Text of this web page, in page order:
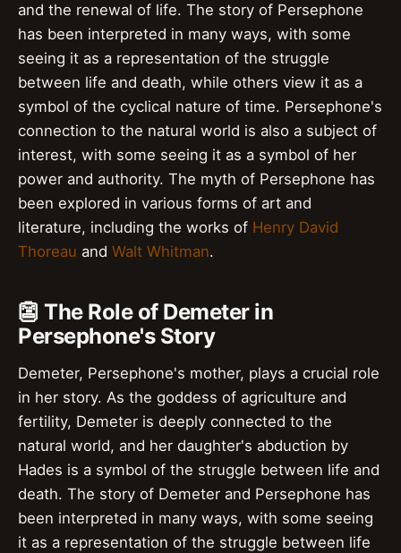
and the renewal of life. The story of Persephone
has been interpreted in many ways, with some
seeing it as a representation of the struggle
between life and death, while others view it as a
symbol of the cyclical nature of time. Persephone's
connection to the natural world is also a subject of
interest, with some seeing it as a symbol of her
power and authority. The myth of Persephone has
been explored in various forms of art and
literature, including the works of Henry David
Thoreau and Walt Whitman.
👺 The Role of Demeter in
Persephone's Story
Demeter, Persephone's mother, plays a crucial role
in her story. As the goddess of agriculture and
fertility, Demeter is deeply connected to the
natural world, and her daughter's abduction by
Hades is a symbol of the struggle between life and
death. The story of Demeter and Persephone has
been interpreted in many ways, with some seeing
it as a representation of the struggle between life